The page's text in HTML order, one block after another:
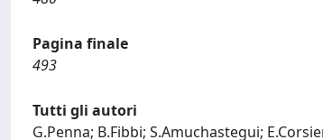
Pagina finale
493
Tutti gli autori
G.Penna; B.Fibbi; S.Amuchastegui;